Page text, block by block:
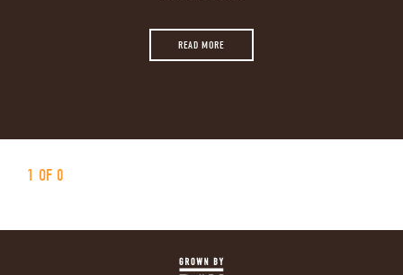
READ MORE
1 OF 0